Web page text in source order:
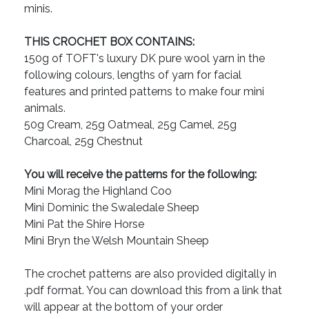
minis.
THIS CROCHET BOX CONTAINS:
150g of TOFT's luxury DK pure wool yarn in the
following colours, lengths of yarn for facial
features and printed patterns to make four mini
animals.
50g Cream, 25g Oatmeal, 25g Camel, 25g
Charcoal, 25g Chestnut
You will receive the patterns for the following:
Mini Morag the Highland Coo
Mini Dominic the Swaledale Sheep
Mini Pat the Shire Horse
Mini Bryn the Welsh Mountain Sheep
The crochet patterns are also provided digitally in
.pdf format. You can download this from a link that
will appear at the bottom of your order